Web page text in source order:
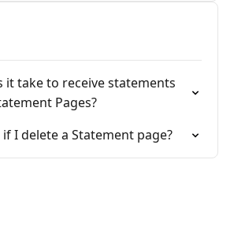
it take to receive statements
Pages?
I delete a Statement page?